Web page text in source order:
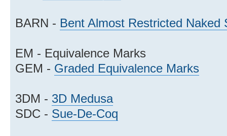
BARN - Bent Almost Restricted Naked
EM - Equivalence Marks
GEM - Graded Equivalence Marks
3DM - 3D Medusa
SDC - Sue-De-Coq